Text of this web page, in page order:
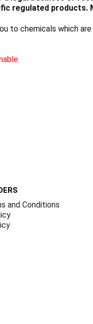
regulated products.
to chemicals which
and Conditions